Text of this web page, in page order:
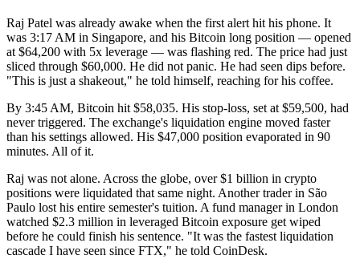
Raj Patel was already awake when the first alert hit his phone. It
was 3:17 AM in Singapore, and his Bitcoin long position — opened
at $64,200 with 5x leverage — was flashing red. The price had just
sliced through $60,000. He did not panic. He had seen dips before.
"This is just a shakeout," he told himself, reaching for his coffee.
By 3:45 AM, Bitcoin hit $58,035. His stop-loss, set at $59,500, had
never triggered. The exchange's liquidation engine moved faster
than his settings allowed. His $47,000 position evaporated in 90
minutes. All of it.
Raj was not alone. Across the globe, over $1 billion in crypto
positions were liquidated that same night. Another trader in São
Paulo lost his entire semester's tuition. A fund manager in London
watched $2.3 million in leveraged Bitcoin exposure get wiped
before he could finish his sentence. "It was the fastest liquidation
cascade I have seen since FTX," he told CoinDesk.